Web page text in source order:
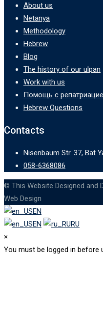
About us
Netanya
Methodology
Hebrew
Blog
The history of our ulpan
Work with us
Помощь с
Hebrew Questions
Contacts
Nisenbaum Str. 37, Bat
058-6368086
© This Website Designed and
Web Design
EN
EN
RU
×
You must be logged in before